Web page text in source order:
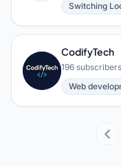
Switching
C
CodifyTech
196 subscribers
Web